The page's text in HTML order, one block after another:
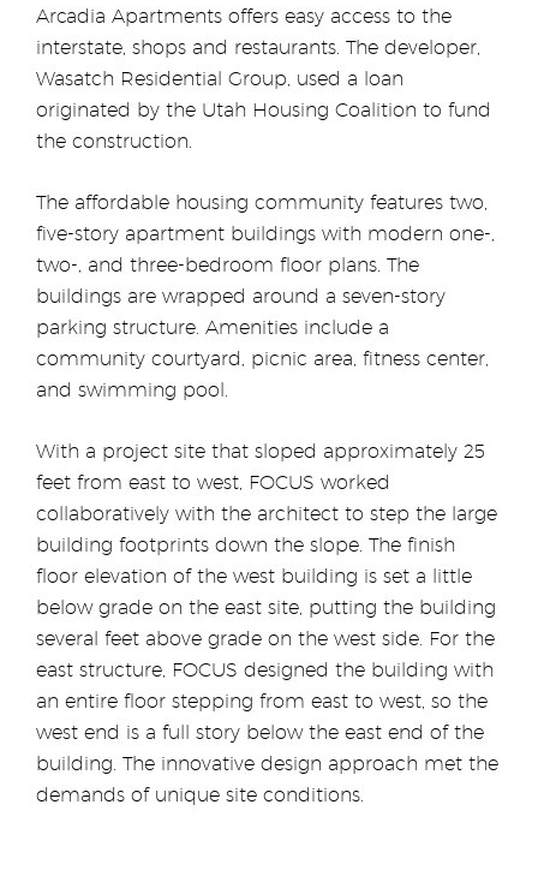
Arcadia Apartments offers easy access to the
interstate, shops and restaurants. The developer,
Wasatch Residential Group, used a loan
originated by the Utah Housing Coalition to fund
the construction.
The affordable housing community features two,
five-story apartment buildings with modern one-,
two-, and three-bedroom floor plans. The
buildings are wrapped around a seven-story
parking structure. Amenities include a
community courtyard, picnic area, fitness center,
and swimming pool.
With a project site that sloped approximately 25
feet from east to west, FOCUS worked
collaboratively with the architect to step the large
building footprints down the slope. The finish
floor elevation of the west building is set a little
below grade on the east site, putting the building
several feet above grade on the west side. For the
east structure, FOCUS designed the building with
an entire floor stepping from east to west, so the
west end is a full story below the east end of the
building. The innovative design approach met the
demands of unique site conditions.